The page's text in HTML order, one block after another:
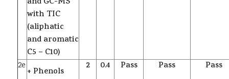
with TIC
(aliphatic
and aromatic
C5 – C10)
2e
+ Phenols 2 0.4 Pass Pass Pass